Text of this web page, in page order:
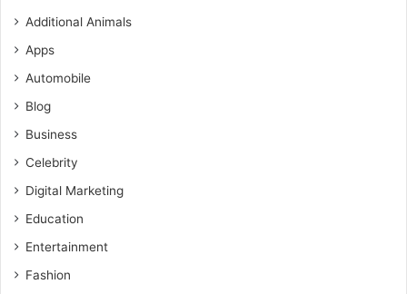
Additional Animals
Apps
Automobile
Blog
Business
Celebrity
Digital Marketing
Education
Entertainment
Fashion